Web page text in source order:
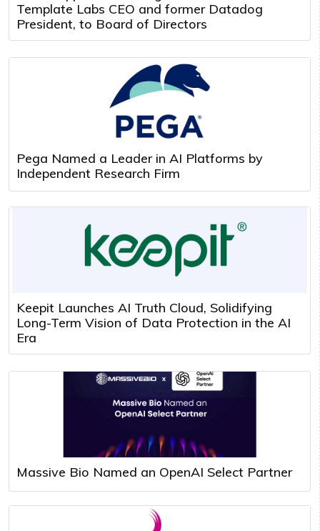
Template Labs CEO and former Datadog
President, to Board of Directors
Pega Named a Leader in AI Platforms by
Independent Research Firm
Keepit Launches AI Truth Cloud, Solidifying
Long-Term Vision of Data Protection in the AI
Era
Massive Bio Named an OpenAI Select Partner